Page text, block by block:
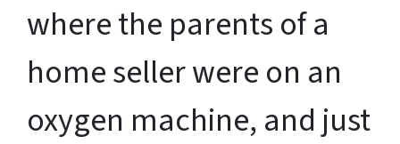
where the parents of a
home seller were on an
oxygen machine, and just